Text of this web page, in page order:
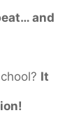
and
It